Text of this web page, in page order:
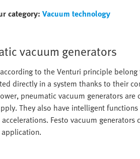
category: Vacuum technology
vacuum generators
to the Venturi principle
directly in a system thanks to their
pneumatic vacuum generators
They also have intelligent
Festo vacuum